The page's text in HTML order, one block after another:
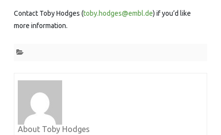
Contact Toby Hodges (toby.hodges@embl.de) if you’d like
more information.
About Toby Hodges